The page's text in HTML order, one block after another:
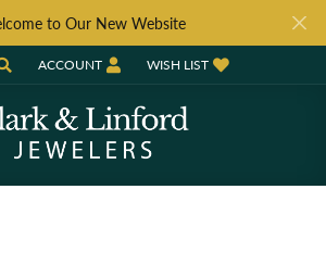
to Our New Website
SEARCH MENU
ACCOUNT
TOGGLE MY ACCOUNT MENU
WISH LIST
TOGGLE MY WISH LIST